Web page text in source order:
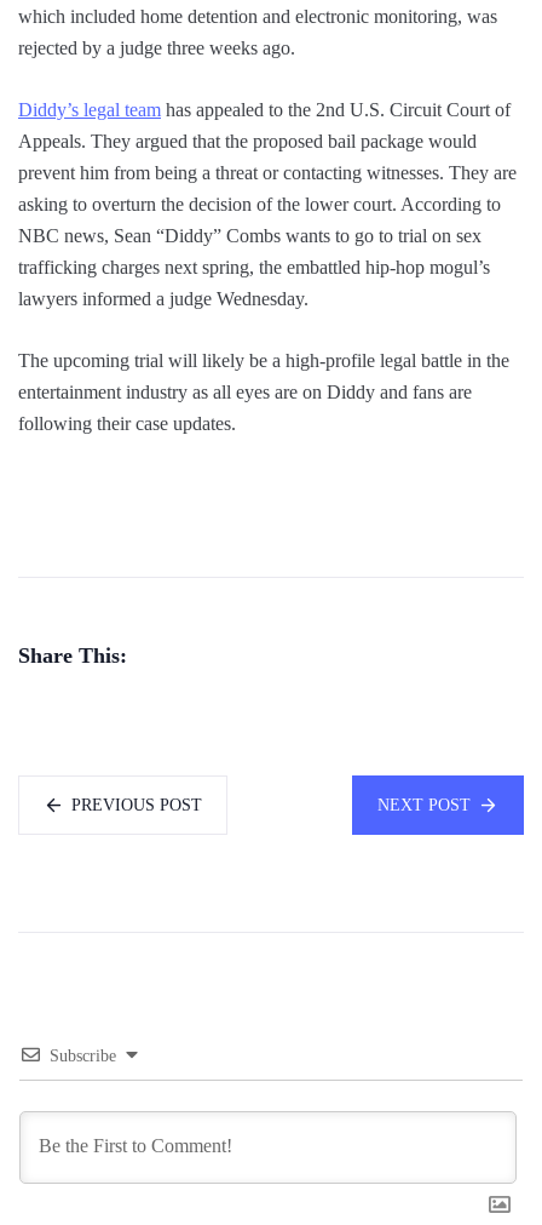
which included home detention and electronic monitoring, was
rejected by a judge three weeks ago.
Diddy’s legal team has appealed to the 2nd U.S. Circuit Court of
Appeals. They argued that the proposed bail package would
prevent him from being a threat or contacting witnesses. They are
asking to overturn the decision of the lower court. According to
NBC news, Sean “Diddy” Combs wants to go to trial on sex
trafficking charges next spring, the embattled hip-hop mogul’s
lawyers informed a judge Wednesday.
The upcoming trial will likely be a high-profile legal battle in the
entertainment industry as all eyes are on Diddy and fans are
following their case updates.
Share This:
PREVIOUS POST NEXT POST
Subscribe